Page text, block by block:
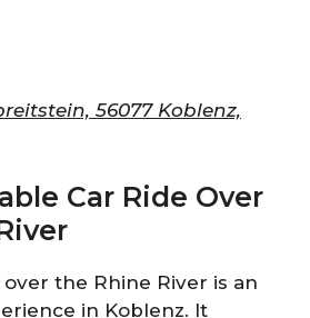
56077 Koblenz,
Car Ride Over
the Rhine River is an
in Koblenz. It